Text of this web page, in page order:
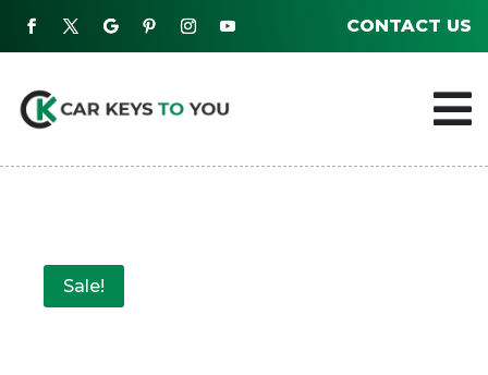
CONTACT US

Sale!